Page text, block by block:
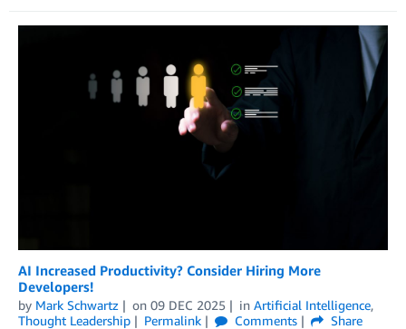
AI Increased Productivity? Consider Hiring More
Developers!
by Mark Schwartz on 09 DEC 2025 in Artificial Intelligence,
Thought Leadership
Permalink Comments
Share